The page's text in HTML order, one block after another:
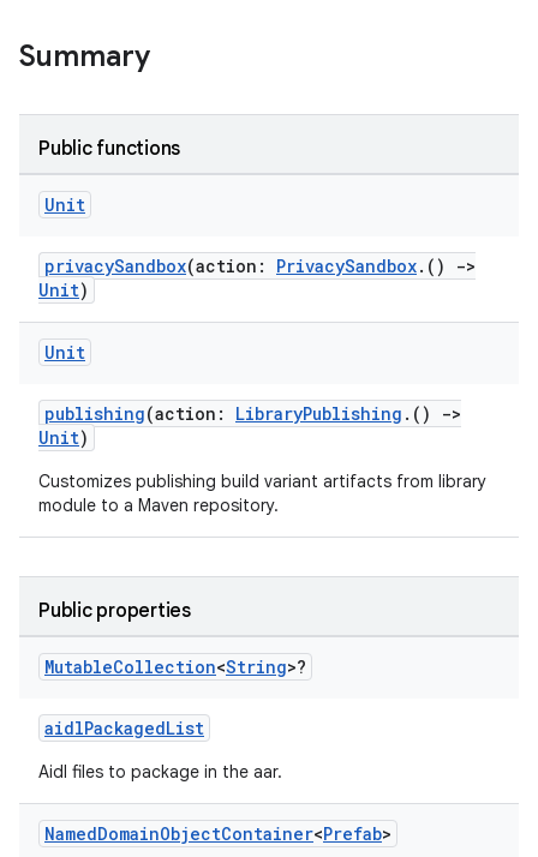
Summary
Public functions
Unit
privacySandbox(action: PrivacySandbox.()
->
Unit)
Unit
publishing(action: LibraryPublishing .()
->
Unit)
Customizes publishing build variant artifacts from library
module to a Maven repository.
Public properties
MutableCollection<String>?
aidlPackagedList
Aidl files to package in the aar.
NamedDomainObjectContainer<Prefab>